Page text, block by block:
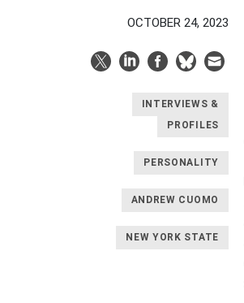
OCTOBER 24, 2023
INTERVIEWS &
PROFILES
PERSONALITY
ANDREW CUOMO
NEW YORK STATE